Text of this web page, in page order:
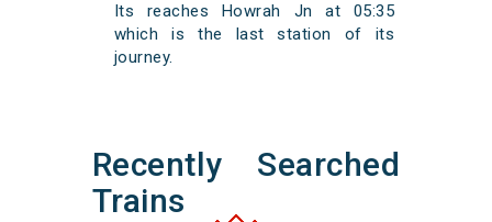
Its reaches Howrah Jn at 05:35
which is the last station of its
journey.
Recently Searched
Trains